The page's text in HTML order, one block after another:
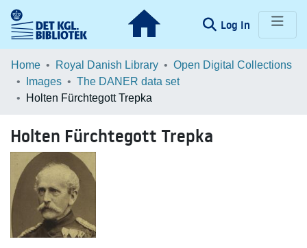
Log In (current)
Communities & Collections
Browse LOAR
Home Royal Danish Library
Open Digital Collections
Images
The DANER data set
Holten Fürchtegott Trepka
Holten Fürchtegott Trepka